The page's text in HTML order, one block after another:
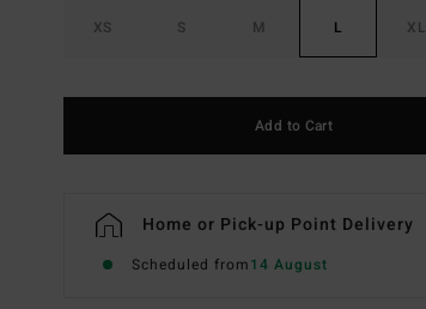
XS S M L XL
Add to Cart
Home or Pick-up Point Delivery
Scheduled from14 August